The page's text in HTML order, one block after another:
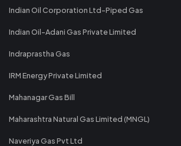
Indian Oil Corporation Ltd-Piped Gas
Indian Oil-Adani Gas Private Limited
Indraprastha Gas
IRM Energy Private Limited
Mahanagar Gas Bill
Maharashtra Natural Gas Limited (MNGL)
Naveriya Gas Pvt Ltd